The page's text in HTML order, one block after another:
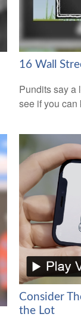
16 Wall
Pundits say a
see if you can
Consider
the Lot